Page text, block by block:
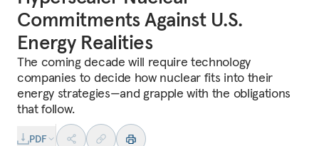
Commitments Against U.S.
Energy Realities
The coming decade will require technology
companies to decide how nuclear fits into their
energy strategies—and grapple with the obligations
that follow.
PDF